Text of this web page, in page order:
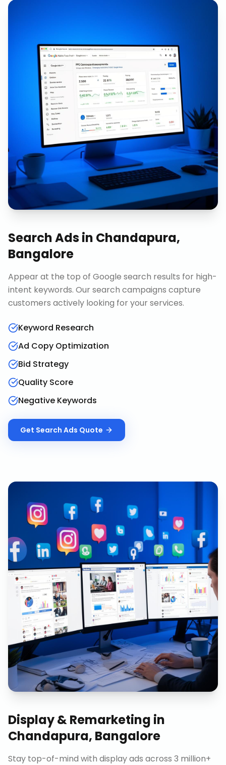
Search Adsin Chandapura,
Bangalore
Appear at the top of Google search results for high-
intent keywords. Our search campaigns capture
customers actively looking for your services.
Keyword Research
Ad Copy Optimization
Bid Strategy
Quality Score
Negative Keywords
Get Search Ads Quote
Display & Remarketing in
Chandapura, Bangalore
Stay top-of-mind with display ads across 3 million+